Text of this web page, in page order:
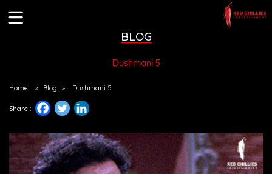
BLOG
Dushmani 5
Home » Blog » Dushmani 5
Share :